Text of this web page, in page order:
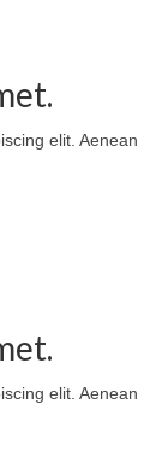
elit. Aenean
elit. Aenean